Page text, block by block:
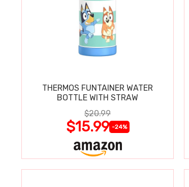
THERMOS FUNTAINER WATER
BOTTLE WITH STRAW
$20.99
$15.99 -24%